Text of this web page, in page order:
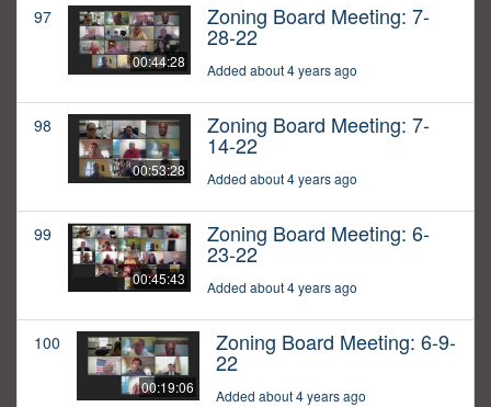
97
00:44:28
Zoning Board Meeting: 7-
28-22
Added about 4 years ago
98
00:53:28
Zoning Board Meeting: 7-
14-22
Added about 4 years ago
99
00:45:43
Zoning Board Meeting: 6-
23-22
Added about 4 years ago
100
00:19:06
Zoning Board Meeting: 6-9-
22
Added about 4 years ago